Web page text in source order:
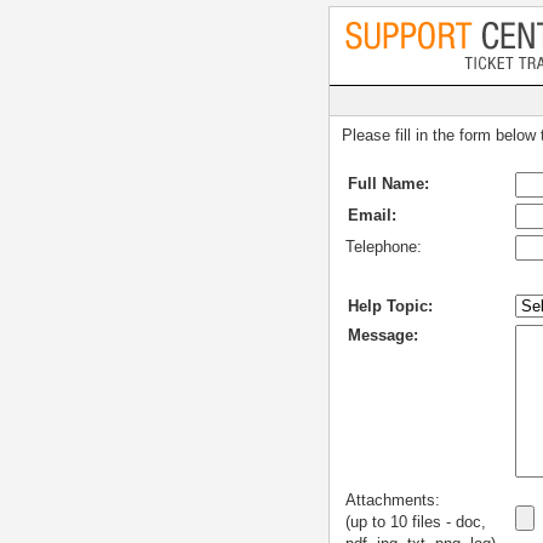
Please fill in the form below
Full Name:
Email:
Telephone:
Help Topic:
Message:
Attachments:
(up to 10 files - doc,